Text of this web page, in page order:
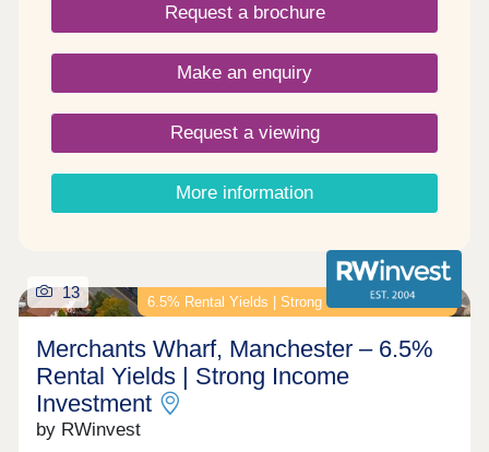
Request a brochure
Make an enquiry
Request a viewing
More information
6.5% Rental Yields | Strong Income Investment
13
Merchants Wharf, Manchester – 6.5%
Rental Yields | Strong Income
Investment
by RWinvest